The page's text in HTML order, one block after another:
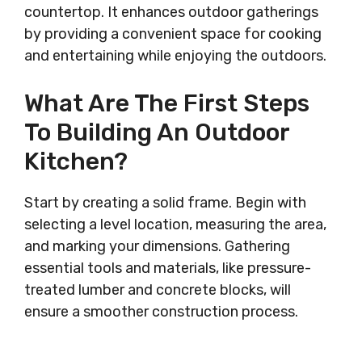
countertop. It enhances outdoor gatherings
by providing a convenient space for cooking
and entertaining while enjoying the outdoors.
What Are The First Steps
To Building An Outdoor
Kitchen?
Start by creating a solid frame. Begin with
selecting a level location, measuring the area,
and marking your dimensions. Gathering
essential tools and materials, like pressure-
treated lumber and concrete blocks, will
ensure a smoother construction process.